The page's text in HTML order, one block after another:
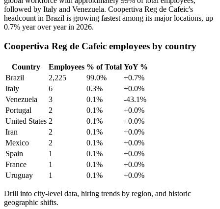
followed by Italy and Venezuela. Coopertiva Reg de Cafeic's
headcount in Brazil is growing fastest among its major locations, up
0.7% year over year in 2026.
Coopertiva Reg de Cafeic employees by country
Country Employees % of Total YoY %
Brazil
2,225 99.0%
+0.7%
Italy
6 0.3%
+0.0%
Venezuela
3 0.1%
-43.1%
Portugal
2 0.1%
+0.0%
United States 2 0.1%
+0.0%
Iran
2 0.1%
+0.0%
Mexico
2 0.1%
+0.0%
Spain
1 0.1%
+0.0%
France
1 0.1%
+0.0%
Uruguay
1 0.1% +0.0%
Drill into city-level data, hiring trends by region, and historic
geographic shifts.